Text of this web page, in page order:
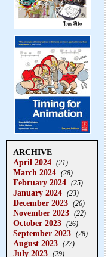
ARCHIVE
April 2024 (21)
March 2024 (28)
February 2024 (25)
January 2024 (23)
December 2023 (26)
November 2023 (22)
October 2023 (26)
September 2023 (28)
August 2023 (27)
July 2023 (29)